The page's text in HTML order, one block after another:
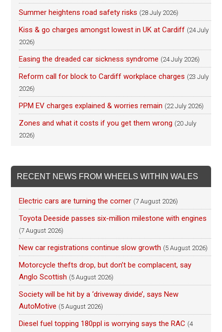
Summer heightens road safety risks (28 July 2026)
Kiss & go charges amongst lowest in UK at Cardiff (24 July
2026)
Easing the dreaded car sickness syndrome (24 July 2026)
Reform call for block to Cardiff workplace charges (23 July
2026)
PPM EV charges explained & worries remain (22 July 2026)
Zones and what it costs if you get them wrong (20 July
2026)
RECENT NEWS FROM WHEELS WITHIN WALES
Electric cars are turning the corner (7 August 2026)
Toyota Deeside passes six-million milestone with engines
(7 August 2026)
New car registrations continue slow growth (5 August 2026)
Motorcycle thefts drop, but don’t be complacent, say
Anglo Scottish (5 August 2026)
Society will be hit by a ‘driveway divide’, says New
AutoMotive (5 August 2026)
Diesel fuel topping 180ppl is worrying says the RAC (4